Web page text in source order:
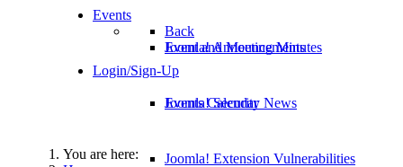
Joomla! Announcements
Joomla! Security News
Joomla! Extension Vulnerabilities
Events
Back
Event and Meeting Minutes
Events Calendar
Login/Sign-Up
You are here: